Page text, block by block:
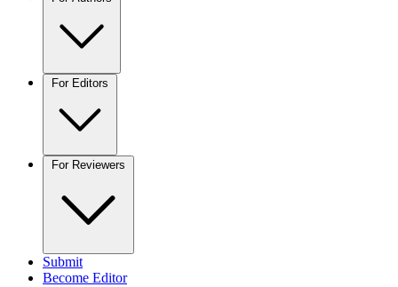
For Editors
For Reviewers
Submit
Become Editor